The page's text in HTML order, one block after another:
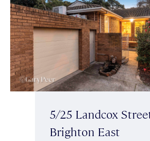
5/25 Landcox
Brighton East